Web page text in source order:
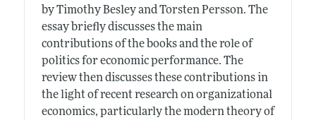
by Timothy Besley and Torsten Persson. The
essay briefly discusses the main
contributions of the books and the role of
politics for economic performance. The
review then discusses these contributions in
the light of recent research on organizational
economics, particularly the modern theory of